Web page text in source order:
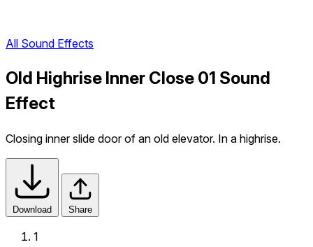
All Sound Effects
Old Highrise Inner Close 01 Sound
Effect
Closing inner slide door of an old elevator. In a highrise.
Download Share
1